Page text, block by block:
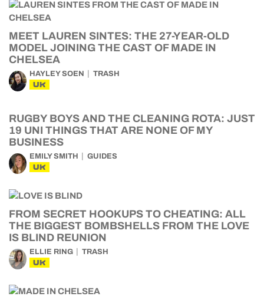
MEET LAUREN SINTES: THE 27-YEAR-OLD
MODEL JOINING THE CAST OF MADE IN
CHELSEA
HAYLEY SOEN TRASH
UK
RUGBY BOYS AND THE CLEANING ROTA: JUST
19 UNI THINGS THAT ARE NONE OF MY
BUSINESS
EMILY SMITH GUIDES
UK
FROM SECRET HOOKUPS TO CHEATING: ALL
THE BIGGEST BOMBSHELLS FROM THE LOVE
IS BLIND REUNION
ELLIE RING TRASH
UK